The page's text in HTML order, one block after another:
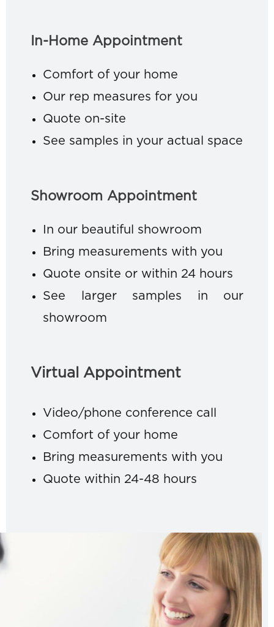
In-Home Appointment
Comfort of your home
Our rep measures for you
Quote on-site
See samples in your actual space
Showroom Appointment
In our beautiful showroom
Bring measurements with you
Quote onsite or within 24 hours
See larger samples in our
showroom
Virtual Appointment
Video/phone conference call
Comfort of your home
Bring measurements with you
Quote within 24-48 hours